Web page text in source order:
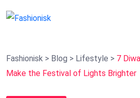
Fashionisk > Blog > Lifestyle > 7
Make the Festival of Lights Brighter